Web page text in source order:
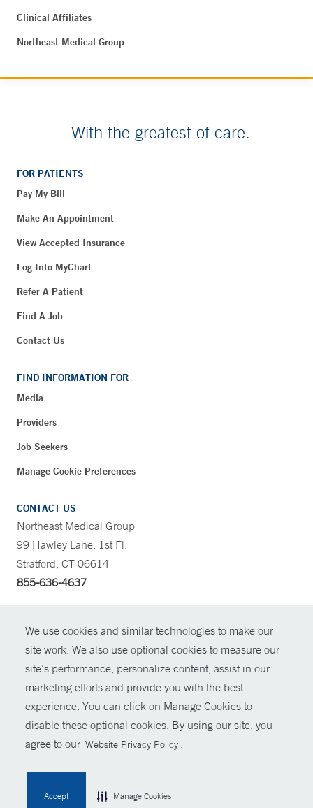
We use cookies and similar technologies to make our
site work. We also use optional cookies to measure our
site’s performance, personalize content, assist in our
marketing efforts and provide you with the best
experience. You can click on Manage Cookies to
disable these optional cookies. By using our site, you
agree to our Website Privacy Policy .
Accept Manage Cookies
Clinical Affiliates
Northeast Medical Group
With the greatest of care.
FOR PATIENTS
Pay My Bill
Make An Appointment
View Accepted Insurance
Log Into MyChart
Refer A Patient
Find A Job
Contact Us
FIND INFORMATION FOR
Media
Providers
Job Seekers
Manage Cookie Preferences
CONTACT US
Northeast Medical Group
99 Hawley Lane, 1st Fl.
Stratford, CT 06614
855-636-4637
© Copyright 2026 Yale New Haven Health
Policies
For Employees